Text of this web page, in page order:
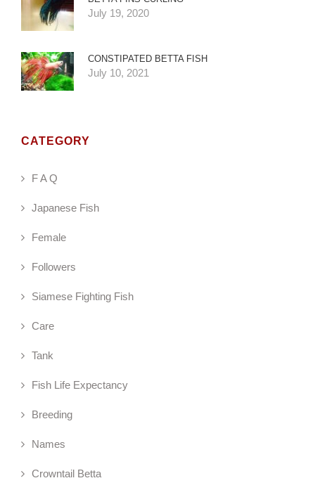
July 19, 2020
CONSTIPATED BETTA FISH
July 10, 2021
CATEGORY
F A Q
Japanese Fish
Female
Followers
Siamese Fighting Fish
Care
Tank
Fish Life Expectancy
Breeding
Names
Crowntail Betta